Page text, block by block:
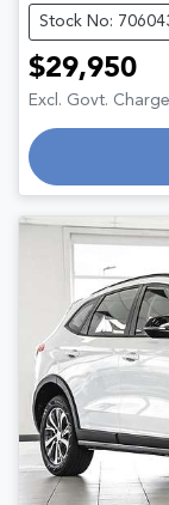
Stock No:
$29,950
Excl. Govt.